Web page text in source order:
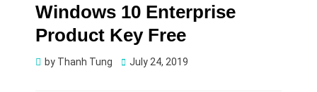
Windows 10 Enterprise
Product Key Free
by Thanh Tung
Posted
July 24, 2019